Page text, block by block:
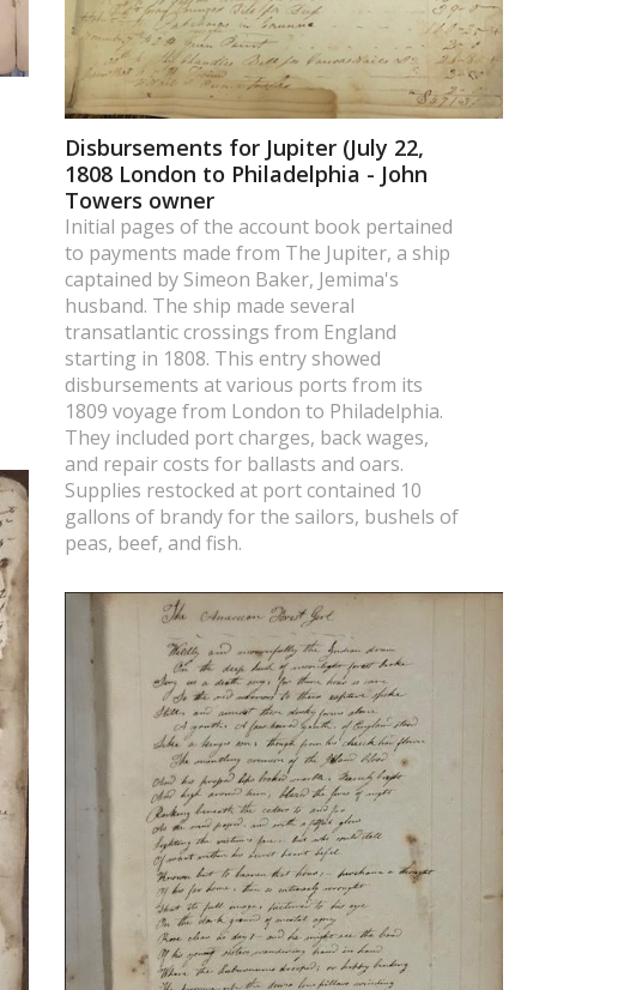
Disbursements for Jupiter (July 22,
1808 London to Philadelphia - John
Towers owner
Initial pages of the account book pertained
to payments made from The Jupiter, a ship
captained by Simeon Baker, Jemima's
husband. The ship made several
transatlantic crossings from England
starting in 1808. This entry showed
disbursements at various ports from its
1809 voyage from London to Philadelphia.
They included port charges, back wages,
and repair costs for ballasts and oars.
Supplies restocked at port contained 10
gallons of brandy for the sailors, bushels of
peas, beef, and fish.